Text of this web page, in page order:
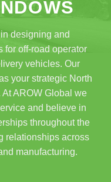
designing and
for off-road operator
vehicles. Our
your strategic North
AROW Global we
and believe in
throughout the
relationships across
manufacturing.